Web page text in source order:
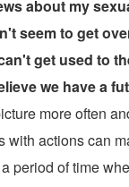
about my
seem to get
get used to
we have a
more often
actions can
period of time